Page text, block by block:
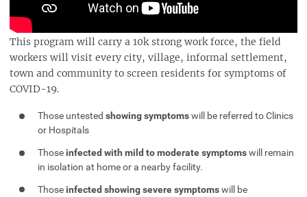
This program will carry a 10k strong work force, the field
workers will visit every city, village, informal settlement,
town and community to screen residents for symptoms of
COVID-19.
Those untestedshowing symptomswill be referred to Clinics
or Hospitals
Thoseinfected with mild to moderate symptomswill remain
in isolation at home or a nearby facility.
Thoseinfected showing severe symptomswill be